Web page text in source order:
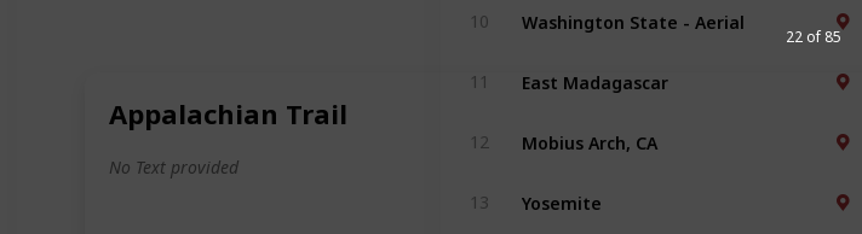
Appalachian Trail
No Text provided
22 of 85
10 Washington State - Aerial
11 East Madagascar
12 Mobius Arch, CA
13 Yosemite